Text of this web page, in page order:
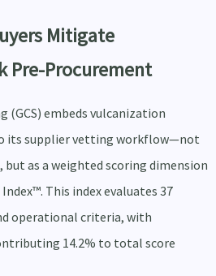
Mitigate
Pre-Procurement
(GCS) embeds vulcanization
its supplier vetting workflow—not
as a weighted scoring dimension
This index evaluates 37
operational criteria, with
14.2% to total score